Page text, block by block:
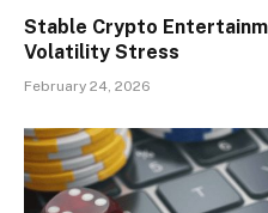
Stable Crypto
Volatility Stress
February 24, 2026